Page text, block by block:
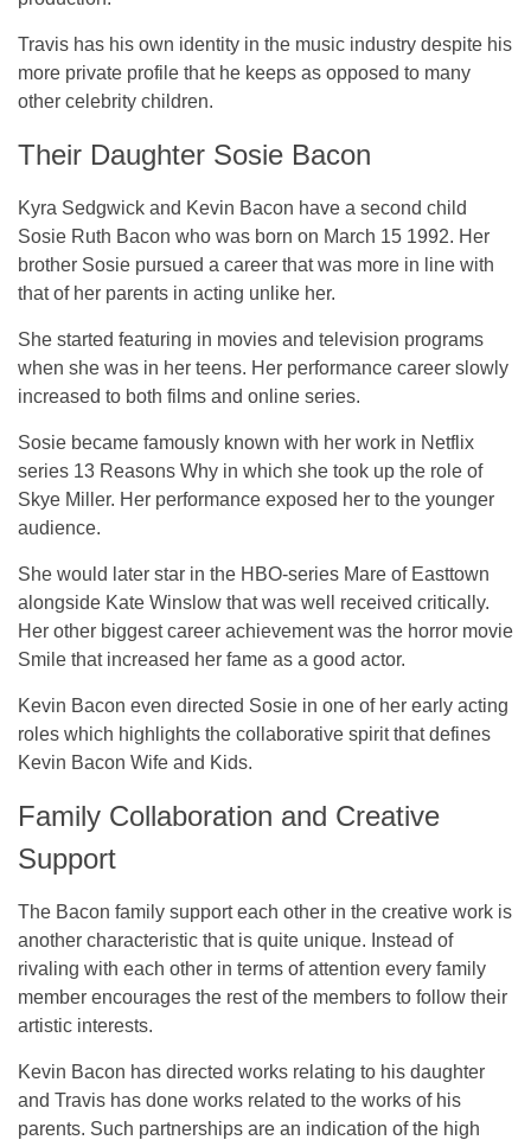
Travis has his own identity in the music industry despite his
more private profile that he keeps as opposed to many
other celebrity children.
Their Daughter Sosie Bacon
Kyra Sedgwick and Kevin Bacon have a second child
Sosie Ruth Bacon who was born on March 15 1992. Her
brother Sosie pursued a career that was more in line with
that of her parents in acting unlike her.
She started featuring in movies and television programs
when she was in her teens. Her performance career slowly
increased to both films and online series.
Sosie became famously known with her work in Netflix
series 13 Reasons Why in which she took up the role of
Skye Miller. Her performance exposed her to the younger
audience.
She would later star in the HBO-series Mare of Easttown
alongside Kate Winslow that was well received critically.
Her other biggest career achievement was the horror movie
Smile that increased her fame as a good actor.
Kevin Bacon even directed Sosie in one of her early acting
roles which highlights the collaborative spirit that defines
Kevin Bacon Wife and Kids.
Family Collaboration and Creative
Support
The Bacon family support each other in the creative work is
another characteristic that is quite unique. Instead of
rivaling with each other in terms of attention every family
member encourages the rest of the members to follow their
artistic interests.
Kevin Bacon has directed works relating to his daughter
and Travis has done works related to the works of his
parents. Such partnerships are an indication of the high